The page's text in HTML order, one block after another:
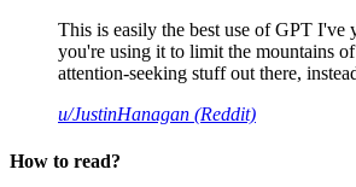
This is easily the best use of GPT I've
you're using it to limit the mountains
attention-seeking stuff out there,
u/JustinHanagan (Reddit)
How to read?